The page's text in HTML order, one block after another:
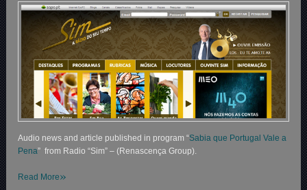
Audio news and article published in program “Sabia que Portugal Vale a
Pena” from Radio “Sim” – (Renascença Group).
Read More»